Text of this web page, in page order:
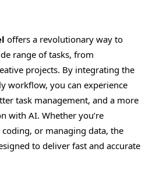
offers a revolutionary way to
range of tasks, from
projects. By integrating the
workflow, you can experience
task management, and a more
with AI. Whether you’re
or managing data, the
to deliver fast and accurate